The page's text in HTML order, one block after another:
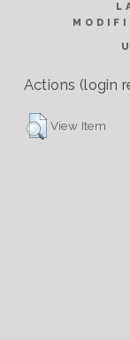
Actions (login
View Item